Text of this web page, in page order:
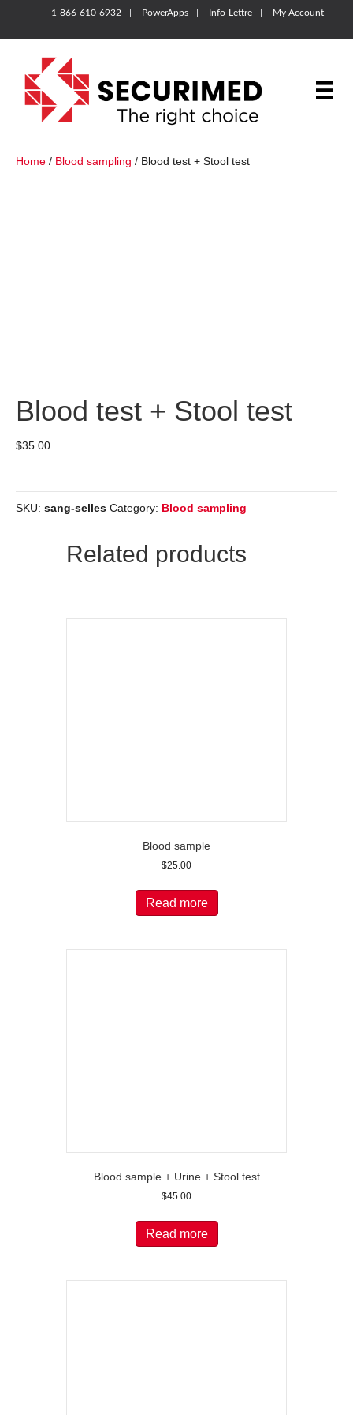
1-866-610-6932 PowerApps Info-Lettre My Account
Home / Blood sampling / Blood test + Stool test
Blood test + Stool test
$35.00
SKU: sang-selles Category: Blood sampling
Related products
Blood sample
$25.00
Read more
Blood sample + Urine + Stool test
$45.00
Read more